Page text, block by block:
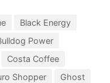
Black Energy
Power
Costa Coffee
Shopper
Ghost